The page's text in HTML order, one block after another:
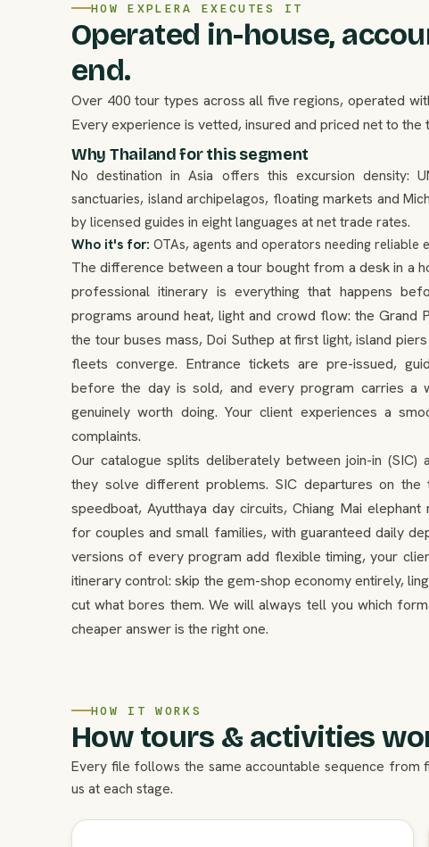
HOW EXPLERA EXECUTES IT
Operated in-house,
end.
Over 400 tour types across all five regions, operated
Every experience is vetted, insured and priced net to the
Why Thailand for this segment
No destination in Asia offers this excursion density:
sanctuaries, island archipelagos, floating markets and
by licensed guides in eight languages at net trade rates.
Who it's for: OTAs, agents and operators needing reliable
The difference between a tour bought from a desk in a
professional itinerary is everything that happens
programs around heat, light and crowd flow: the Grand
the tour buses mass, Doi Suthep at first light, island
fleets converge. Entrance tickets are pre-issued,
before the day is sold, and every program carries a
genuinely worth doing. Your client experiences a
complaints.
Our catalogue splits deliberately between join-in (SIC)
they solve different problems. SIC departures on
speedboat, Ayutthaya day circuits, Chiang Mai
for couples and small families, with guaranteed daily
versions of every program add flexible timing, your
itinerary control: skip the gem-shop economy entirely,
cut what bores them. We will always tell you which
cheaper answer is the right one.
HOW IT WORKS
How tours & activities
Every file follows the same accountable sequence
us at each stage.